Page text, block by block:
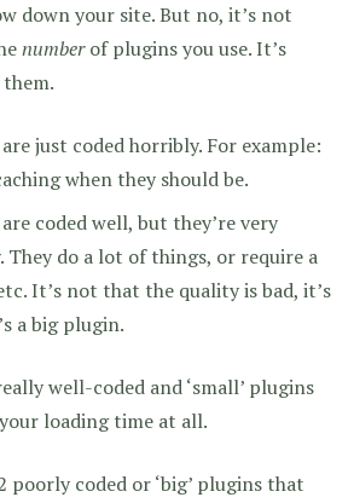
down your site. But no, it’s not
numberof plugins you use. It’s
just coded horribly. For example:
when they should be.
coded well, but they’re very
They do a lot of things, or require a
It’s not that the quality is bad, it’s
a big plugin.
well-coded and ‘small’ plugins
loading time at all.
poorly coded or ‘big’ plugins that